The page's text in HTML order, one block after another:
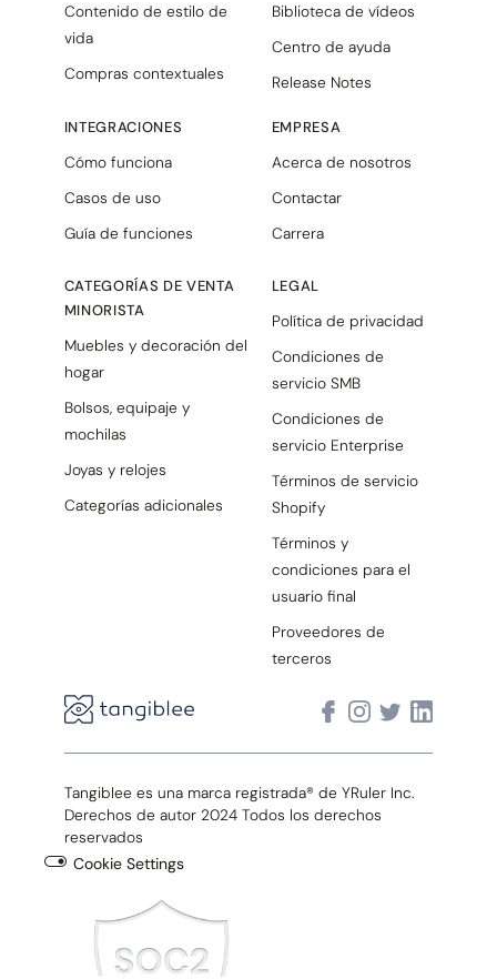
Contenido de estilo de
vida
Compras contextuales
INTEGRACIONES
Cómo funciona
Casos de uso
Guía de funciones
CATEGORÍAS DE VENTA
MINORISTA
Muebles y decoración del
hogar
Bolsos, equipaje y
mochilas
Joyas y relojes
Categorías adicionales
Biblioteca de vídeos
Centro de ayuda
Release Notes
EMPRESA
Acerca de nosotros
Contactar
Carrera
LEGAL
Política de privacidad
Condiciones de
servicio SMB
Condiciones de
servicio Enterprise
Términos de servicio
Shopify
Términos y
condiciones para el
usuario final
Proveedores de
terceros
Tangiblee es una marca registrada® de YRuler Inc.
Derechos de autor 2024 Todos los derechos
reservados
Cookie Settings